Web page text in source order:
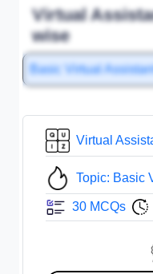
Virtual
wise
Basic Virtual
Virtual
Topic: Basic
30 MCQs